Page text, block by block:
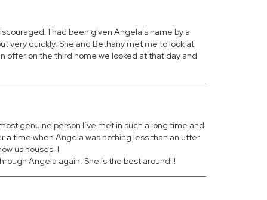
I had been given Angela's name by a
very quickly. She and Bethany met me to look at
offer on the third home we looked at that day and
genuine person I’ve met in such a long time and
a time when Angela was nothing less than an utter
us houses. I
Angela again. She is the best around!!!